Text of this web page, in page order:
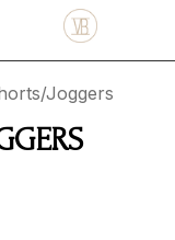
Joggers